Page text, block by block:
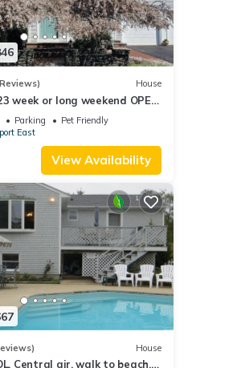
House
week or long weekend OPEN.
Huge deck , roof-deck
Parking
Pet Friendly
East
View Availability
House
Central air, walk to beach,